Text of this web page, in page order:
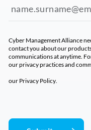
Cyber Management Alliance
contact you about our
communications at anytime.
our privacy practices and
our Privacy Policy